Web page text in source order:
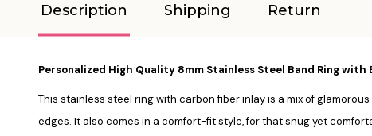
Description Shipping Return
Personalized High Quality 8mm Stainless Steel Band Ring with
This stainless steel ring with carbon fiber inlay is a mix of
edges. It also comes in a comfort-fit style, for that snug yet